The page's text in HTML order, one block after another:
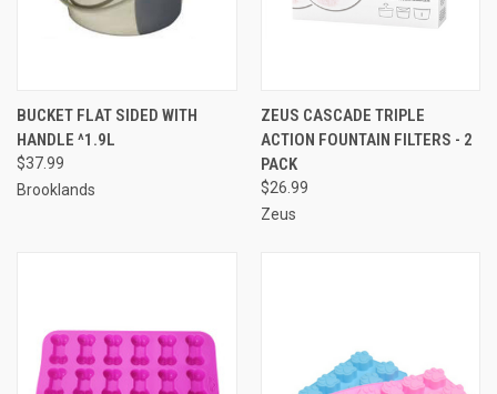
BUCKET FLAT SIDED WITH
HANDLE ^1.9L
$37.99
Brooklands
ZEUS CASCADE TRIPLE
ACTION FOUNTAIN FILTERS - 2
PACK
$26.99
Zeus